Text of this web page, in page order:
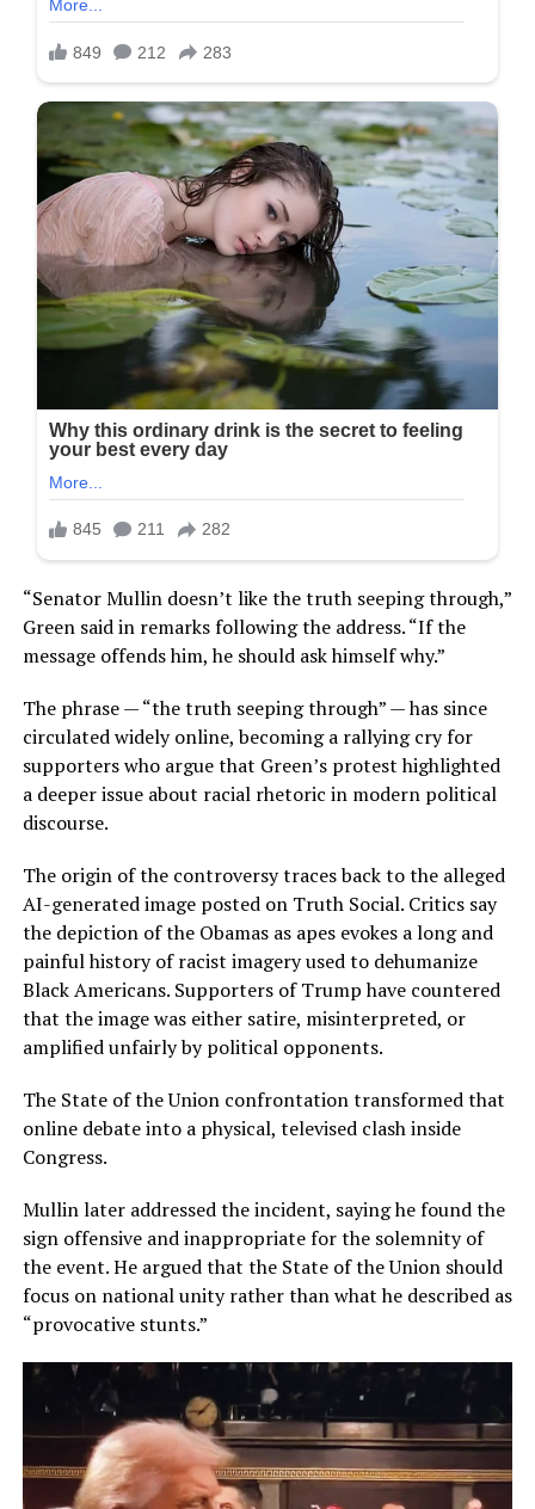
“Senator Mullin doesn’t like the truth seeping through,”
Green said in remarks following the address. “If the
message offends him, he should ask himself why.”
The phrase — “the truth seeping through” — has since
circulated widely online, becoming a rallying cry for
supporters who argue that Green’s protest highlighted
a deeper issue about racial rhetoric in modern political
discourse.
The origin of the controversy traces back to the alleged
AI-generated image posted on Truth Social. Critics say
the depiction of the Obamas as apes evokes a long and
painful history of racist imagery used to dehumanize
Black Americans. Supporters of Trump have countered
that the image was either satire, misinterpreted, or
amplified unfairly by political opponents.
The State of the Union confrontation transformed that
online debate into a physical, televised clash inside
Congress.
Mullin later addressed the incident, saying he found the
sign offensive and inappropriate for the solemnity of
the event. He argued that the State of the Union should
focus on national unity rather than what he described as
“provocative stunts.”